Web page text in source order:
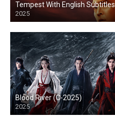
Tempest With English Subtitles
2025
Blood River (C-2025)
2025